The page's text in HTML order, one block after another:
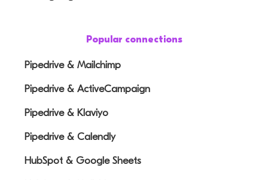
Popular connections
Pipedrive & Mailchimp
Pipedrive & ActiveCampaign
Pipedrive & Klaviyo
Pipedrive & Calendly
HubSpot & Google Sheets